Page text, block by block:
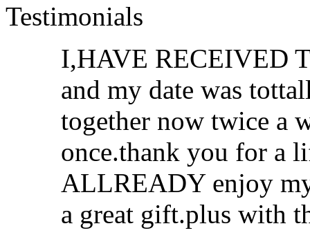
Testimonials
I,HAVE RECEIVED
and my date was
together now twice a
once.thank you for a
ALLREADY enjoy
a great gift.plus with